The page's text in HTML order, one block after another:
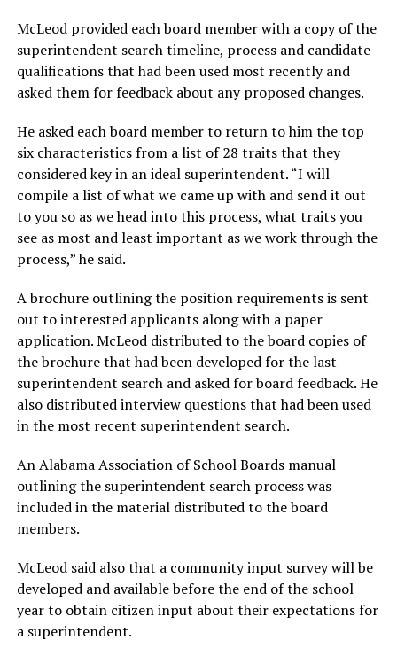
McLeod provided each board member with a copy of the
superintendent search timeline, process and candidate
qualifications that had been used most recently and
asked them for feedback about any proposed changes.
He asked each board member to return to him the top
six characteristics from a list of 28 traits that they
considered key in an ideal superintendent. “I will
compile a list of what we came up with and send it out
to you so as we head into this process, what traits you
see as most and least important as we work through the
process,” he said.
A brochure outlining the position requirements is sent
out to interested applicants along with a paper
application. McLeod distributed to the board copies of
the brochure that had been developed for the last
superintendent search and asked for board feedback. He
also distributed interview questions that had been used
in the most recent superintendent search.
An Alabama Association of School Boards manual
outlining the superintendent search process was
included in the material distributed to the board
members.
McLeod said also that a community input survey will be
developed and available before the end of the school
year to obtain citizen input about their expectations for
a superintendent.